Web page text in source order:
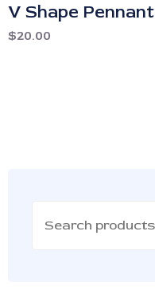
V Shape Pennant
$20.00